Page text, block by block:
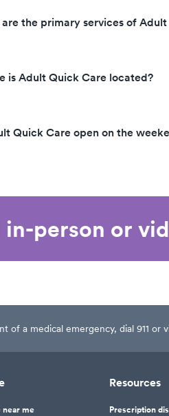
the primary services of
is Adult Quick Care located?
Quick Care open on the
in-person or
of a medical emergency, dial 911
near me
Resources
Prescription